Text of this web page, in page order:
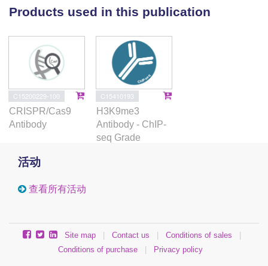
the expression of adjacent genes in AML. Strikingly,
deletion or epigenetic silencing of an ERV-derived
enhancer suppressed cell growth by inducing
apoptosis in leukemia cell lines. Our work reveals
that ERVs are a previously unappreciated source of
AML enhancers that have the potential to play key
roles in leukemogenesis. We suggest that ERV
activation provides an additional layer of gene
regulation in AML that may be exploited by cancer
cells to help drive tumour heterogeneity and
Products used in this publication
C15200229-100
CRISPR/Cas9
Antibody
C15410193
H3K9me3
Antibody - ChIP-
seq Grade
活动
查看所有活动
Site map | Contact us | Conditions of sales
|
Conditions of purchase
| Privacy policy